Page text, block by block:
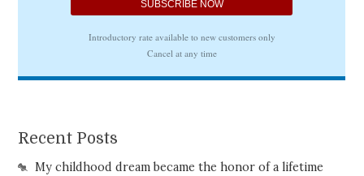
Recent Posts
My childhood dream became the honor of a lifetime